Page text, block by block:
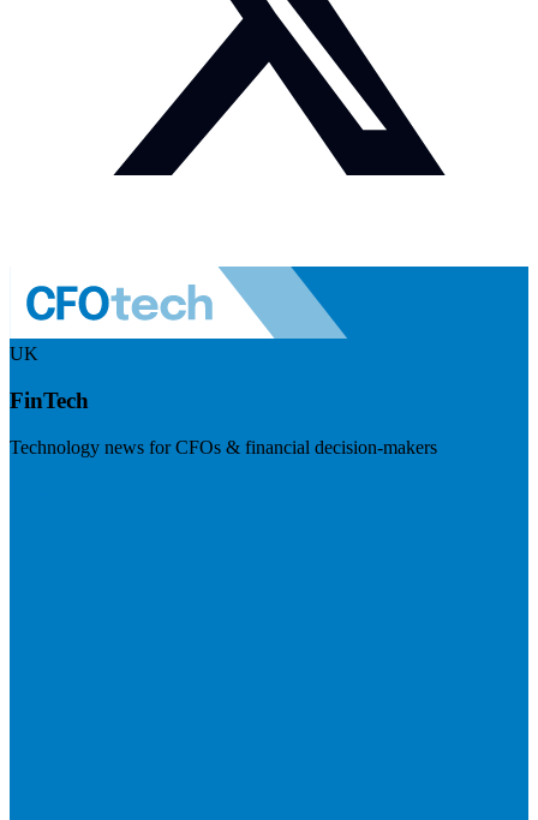
UK
FinTech
Technology news for CFOs & financial decision-makers